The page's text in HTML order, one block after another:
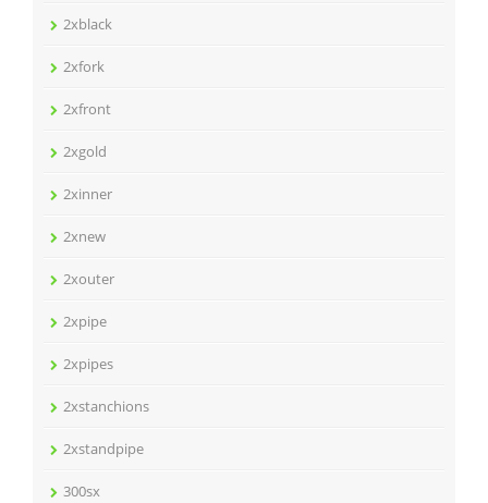
2xblack
2xfork
2xfront
2xgold
2xinner
2xnew
2xouter
2xpipe
2xpipes
2xstanchions
2xstandpipe
300sx